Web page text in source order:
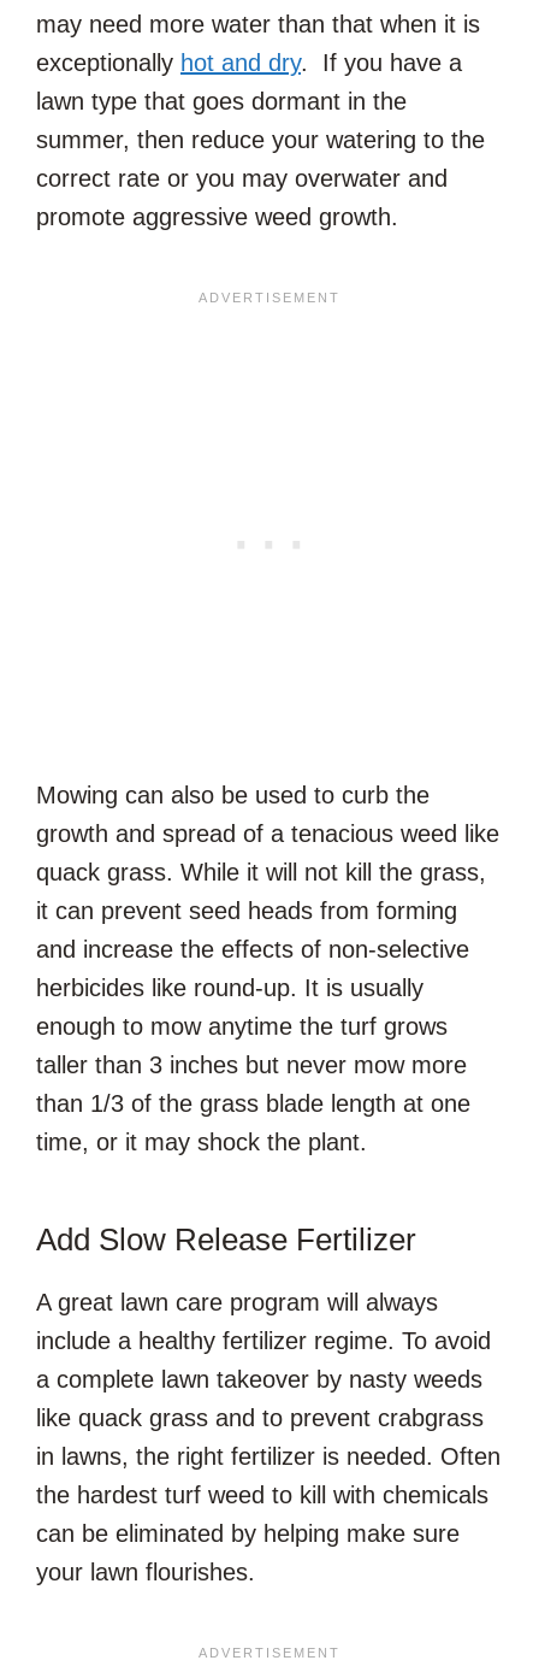
may need more water than that when it is
exceptionally hot and dry. If you have a
lawn type that goes dormant in the
summer, then reduce your watering to the
correct rate or you may overwater and
promote aggressive weed growth.
Mowing can also be used to curb the
growth and spread of a tenacious weed like
quack grass. While it will not kill the grass,
it can prevent seed heads from forming
and increase the effects of non-selective
herbicides like round-up. It is usually
enough to mow anytime the turf grows
taller than 3 inches but never mow more
than 1/3 of the grass blade length at one
time, or it may shock the plant.
Add Slow Release Fertilizer
A great lawn care program will always
include a healthy fertilizer regime. To avoid
a complete lawn takeover by nasty weeds
like quack grass and to prevent crabgrass
in lawns, the right fertilizer is needed. Often
the hardest turf weed to kill with chemicals
can be eliminated by helping make sure
your lawn flourishes.